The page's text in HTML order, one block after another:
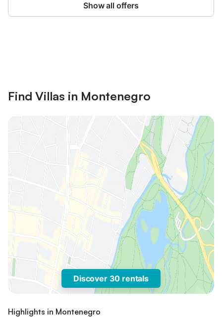
Show all offers
Find Villas in Montenegro
Discover 30 rentals
Highlights in Montenegro